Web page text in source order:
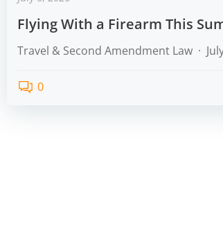
Flying With a Firearm This
Travel & Second Amendment Law ·
0